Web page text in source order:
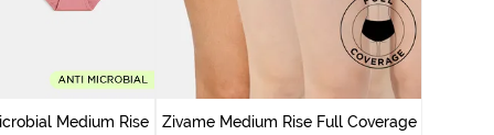
Medium Rise
Zivame Medium Rise Full Coverage